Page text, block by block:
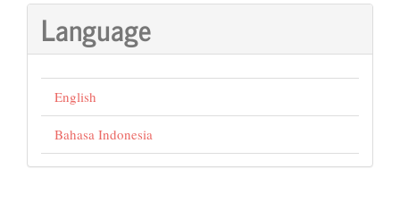
Language
English
Bahasa Indonesia